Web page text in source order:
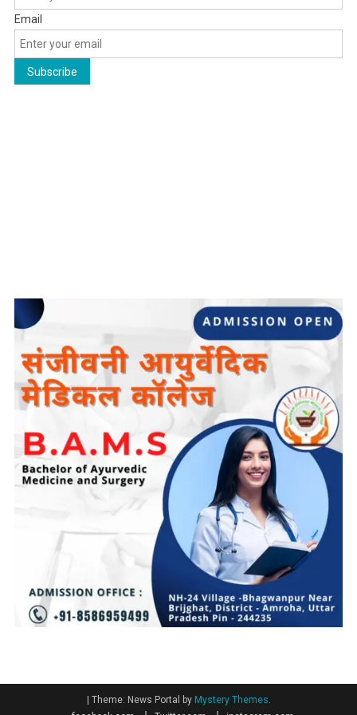
Email
| Theme: News Portal by Mystery Themes.